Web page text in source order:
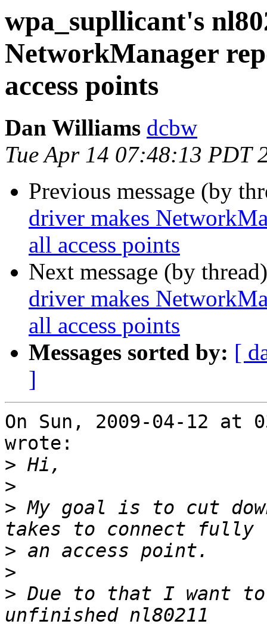
wpa_supllicant's
NetworkManager
access points
Dan Williams dcbw
Tue Apr 14 07:48:13 PDT
Previous message (by
driver makes
all access points
Next message (by
driver makes
all access points
Messages sorted by: [
]
On Sun, 2009-04-12 at
wrote:
>
>
> My goal is to cut
>
>
> Due to that I want